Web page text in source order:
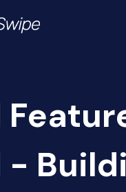
Community
-